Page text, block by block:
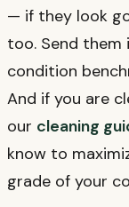
— if they look
too. Send them
condition
And if you are
our cleaning
know to
grade of your